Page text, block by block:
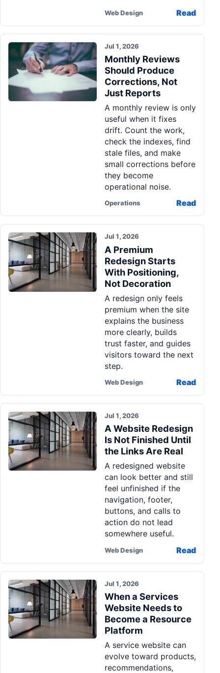
Web Design Read
Jul 1, 2026
Monthly Reviews
Should Produce
Corrections, Not
Just Reports
A monthly review is only
useful when it fixes
drift. Count the work,
check the indexes, find
stale files, and make
small corrections before
they become
operational noise.
Operations Read
Jul 1, 2026
A Premium
Redesign Starts
With Positioning,
Not Decoration
A redesign only feels
premium when the site
explains the business
more clearly, builds
trust faster, and guides
visitors toward the next
step.
Web Design Read
Jul 1, 2026
A Website Redesign
Is Not Finished Until
the Links Are Real
A redesigned website
can look better and still
feel unfinished if the
navigation, footer,
buttons, and calls to
action do not lead
somewhere useful.
Web Design Read
Jul 1, 2026
When a Services
Website Needs to
Become a Resource
Platform
A service website can
evolve toward products,
recommendations,